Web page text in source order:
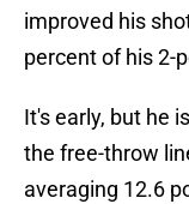
improved his
percent of his 2-
It's early, but he
the free-throw
averaging 12.6